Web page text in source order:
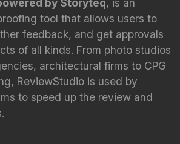
tool that allows users to
feedback, and get approvals
of all kinds. From photo studios
architectural firms to CPG
ReviewStudio is used by
to speed up the review and